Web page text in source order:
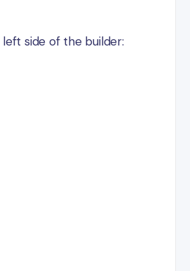
side of the builder: